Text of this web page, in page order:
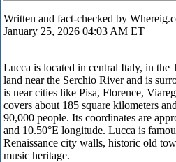
Written and fact-checked by
January 25, 2026 04:03 AM ET
Lucca is located in central Italy, in the
land near the Serchio River and is
is near cities like Pisa, Florence,
covers about 185 square kilometers
90,000 people. Its coordinates are
and 10.50°E longitude. Lucca is
Renaissance city walls, historic old
music heritage.